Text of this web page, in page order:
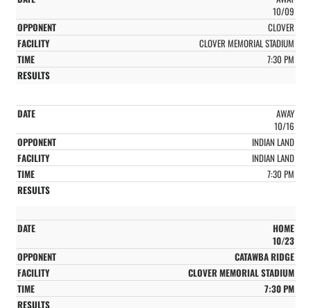
10/09
CLOVER
CLOVER MEMORIAL STADIUM
7:30 PM
AWAY
10/16
INDIAN LAND
INDIAN LAND
7:30 PM
HOME
10/23
CATAWBA RIDGE
CLOVER MEMORIAL STADIUM
7:30 PM